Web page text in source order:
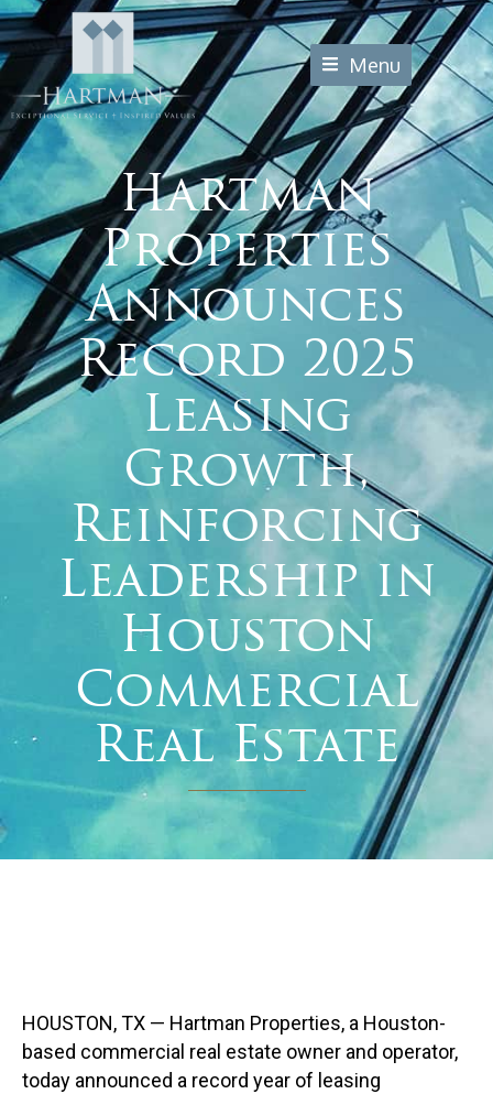
Menu
Hartman
Properties
Announces
Record 2025
Leasing
Growth,
Reinforcing
Leadership in
Houston
Commercial
Real Estate
HOUSTON, TX — Hartman Properties, a Houston-
based commercial real estate owner and operator,
today announced a record year of leasing